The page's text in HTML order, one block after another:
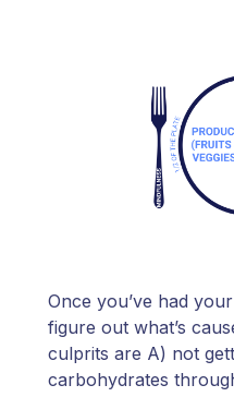
Once you’ve had
figure out what’s
culprits are A) not
carbohydrates